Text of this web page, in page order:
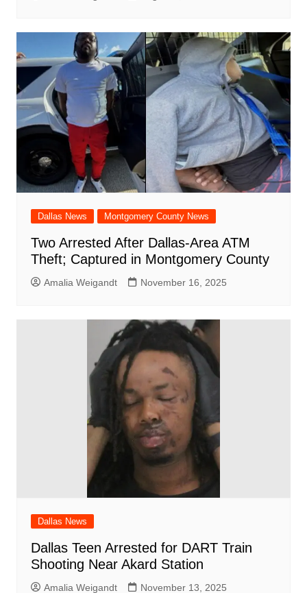
Dallas News Montgomery County News
Two Arrested After Dallas-Area ATM
Theft; Captured in Montgomery County
Amalia Weigandt November 16, 2025
Dallas News
Dallas Teen Arrested for DART Train
Shooting Near Akard Station
Amalia Weigandt November 13, 2025